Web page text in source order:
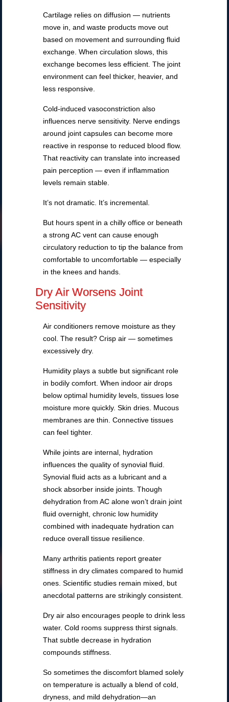
Cartilage relies on diffusion — nutrients
move in, and waste products move out
based on movement and surrounding fluid
exchange. When circulation slows, this
exchange becomes less efficient. The joint
environment can feel thicker, heavier, and
less responsive.
Cold-induced vasoconstriction also
influences nerve sensitivity. Nerve endings
around joint capsules can become more
reactive in response to reduced blood flow.
That reactivity can translate into increased
pain perception — even if inflammation
levels remain stable.
It’s not dramatic. It’s incremental.
But hours spent in a chilly office or beneath
a strong AC vent can cause enough
circulatory reduction to tip the balance from
comfortable to uncomfortable — especially
in the knees and hands.
Dry Air Worsens Joint
Sensitivity
Air conditioners remove moisture as they
cool. The result? Crisp air — sometimes
excessively dry.
Humidity plays a subtle but significant role
in bodily comfort. When indoor air drops
below optimal humidity levels, tissues lose
moisture more quickly. Skin dries. Mucous
membranes are thin. Connective tissues
can feel tighter.
While joints are internal, hydration
influences the quality of synovial fluid.
Synovial fluid acts as a lubricant and a
shock absorber inside joints. Though
dehydration from AC alone won’t drain joint
fluid overnight, chronic low humidity
combined with inadequate hydration can
reduce overall tissue resilience.
Many arthritis patients report greater
stiffness in dry climates compared to humid
ones. Scientific studies remain mixed, but
anecdotal patterns are strikingly consistent.
Dry air also encourages people to drink less
water. Cold rooms suppress thirst signals.
That subtle decrease in hydration
compounds stiffness.
So sometimes the discomfort blamed solely
on temperature is actually a blend of cold,
dryness, and mild dehydration—an